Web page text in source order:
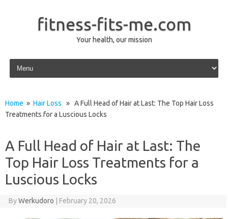
fitness-fits-me.com
Your health, our mission
Skip to content
Home » Hair Loss » A Full Head of Hair at Last: The Top Hair Loss
Treatments for a Luscious Locks
A Full Head of Hair at Last: The
Top Hair Loss Treatments for a
Luscious Locks
ByWerkudoro February 20, 2026